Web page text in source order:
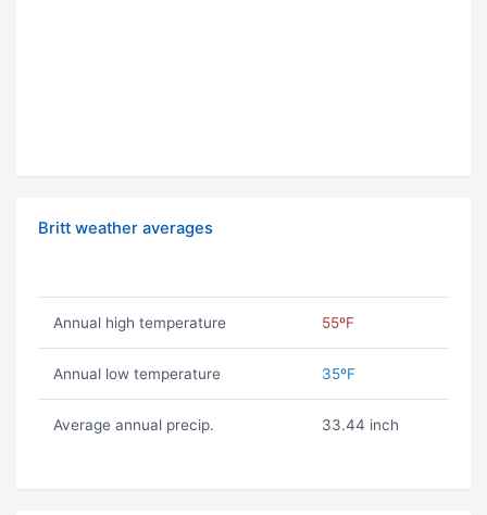
Britt weather averages
Annual high temperature 55ºF
Annual low temperature 35ºF
Average annual precip. 33.44 inch